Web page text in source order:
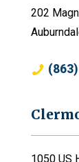
202
1050 US